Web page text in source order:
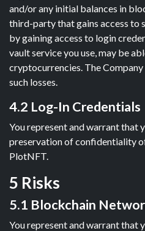
and/or any initial balances in
third-party that gains access to
by gaining access to login
vault service you use, may be
cryptocurrencies. The
such losses.
4.2 Log-In Credentials
You represent and warrant that
preservation of confidentiality
PlotNFT.
5 Risks
5.1 Blockchain
You represent and warrant that